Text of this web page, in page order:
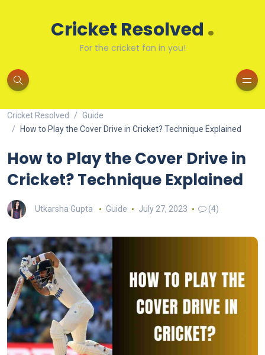
Cricket Resolved .
For the cricket fan in you!
Cricket Resolved
Guide
How to Play the Cover Drive in Cricket? Technique Explained
How to Play the Cover Drive in
Cricket? Technique Explained
Utkarsha Gupta Guide July 27, 2023 (4)